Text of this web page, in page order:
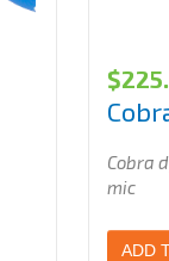
$
Cobra
mic
ADD